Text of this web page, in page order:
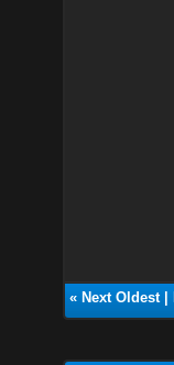
« Next Oldest|